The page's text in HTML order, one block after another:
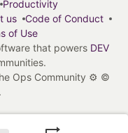
Productivity
us
Code of Conduct
of Use
that powers DEV
Ops Community ⚙️ ©